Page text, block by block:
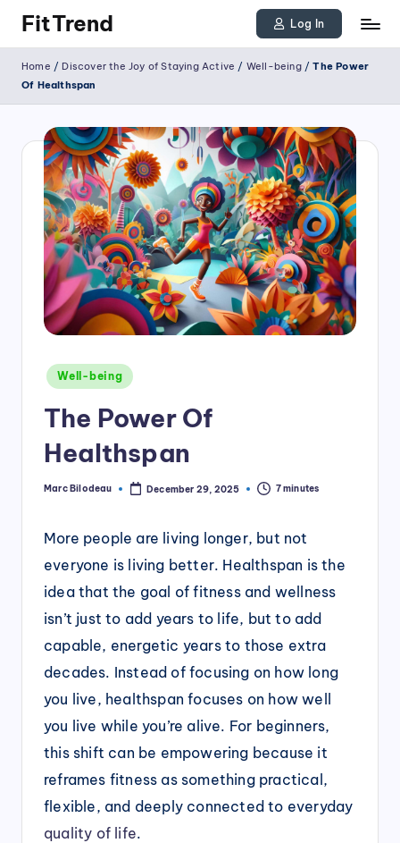
Skip
content
FitTrend
the
joy
staying
active
and
tracking
your
progress
goals!
Log In
Home /Discover the Joy of Staying Active / Well-being/The Power
Of Healthspan
Posted
Well-being
The Power Of
Healthspan
Posted
Marc Bilodeau December 29, 2025 7 minutes
More people are living longer, but not
everyone is living better. Healthspan is the
idea that the goal of fitness and wellness
isn’t just to add years to life, but to add
capable, energetic years to those extra
decades. Instead of focusing on how long
you live, healthspan focuses on how well
you live while you’re alive. For beginners,
this shift can be empowering because it
reframes fitness as something practical,
flexible, and deeply connected to everyday
quality of life.